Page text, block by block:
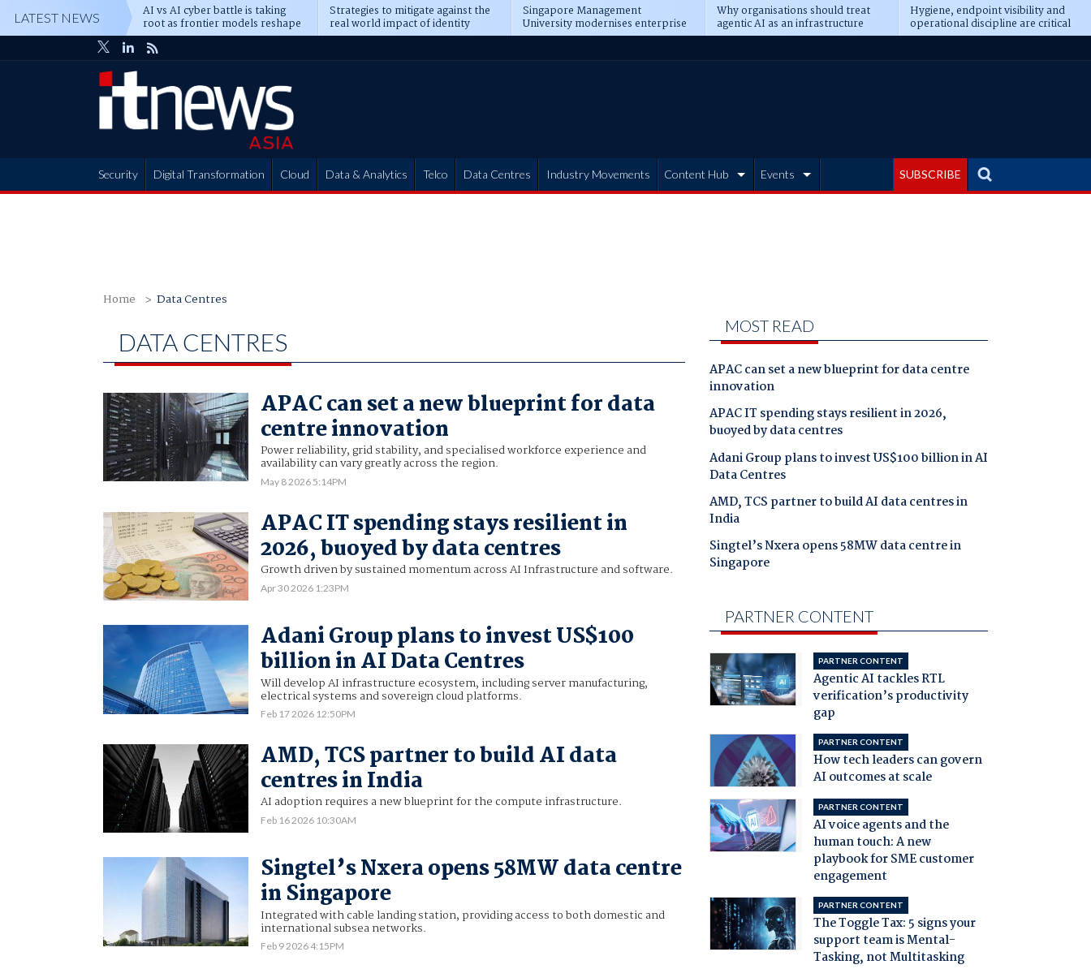
LATEST NEWS AI vs AI cyber battle is taking
root as frontier models reshape
enterprise defence
Strategies to mitigate against the
real world impact of identity
attacks
Singapore Management
University modernises enterprise
operations
Why organisations should treat
agentic AI as an infrastructure
transformation
Hygiene, endpoint visibility and
operational discipline are critical
prerequisites for AI readiness
SUBSCRIBE
Security Digital Transformation Cloud Data & Analytics Telco Data Centres Industry Movements Content Hub Events
Home Data Centres
DATA CENTRES
APAC can set a new blueprint for data
centre innovation
Power reliability, grid stability, and specialised workforce experience and
availability can vary greatly across the region.
May 8 2026 5:14PM
APAC IT spending stays resilient in
2026, buoyed by data centres
Growth driven by sustained momentum across AI Infrastructure and software.
Apr 30 2026 1:23PM
Adani Group plans to invest US$100
billion in AI Data Centres
Will develop AI infrastructure ecosystem, including server manufacturing,
electrical systems and sovereign cloud platforms.
Feb 17 2026 12:50PM
AMD, TCS partner to build AI data
centres in India
AI adoption requires a new blueprint for the compute infrastructure.
Feb 16 2026 10:30AM
Singtel’s Nxera opens 58MW data centre
in Singapore
Integrated with cable landing station, providing access to both domestic and
international subsea networks.
Feb 9 2026 4:15PM
MOST READ
APAC can set a new blueprint for data centre
innovation
APAC IT spending stays resilient in 2026,
buoyed by data centres
Adani Group plans to invest US$100 billion in AI
Data Centres
AMD, TCS partner to build AI data centres in
India
Singtel’s Nxera opens 58MW data centre in
Singapore
PARTNER CONTENT
PARTNER CONTENT
Agentic AI tackles RTL
verification’s productivity
gap
PARTNER CONTENT
How tech leaders can govern
AI outcomes at scale
PARTNER CONTENT
AI voice agents and the
human touch: A new
playbook for SME customer
engagement
PARTNER CONTENT
The Toggle Tax: 5 signs your
support team is Mental-
Tasking, not Multitasking